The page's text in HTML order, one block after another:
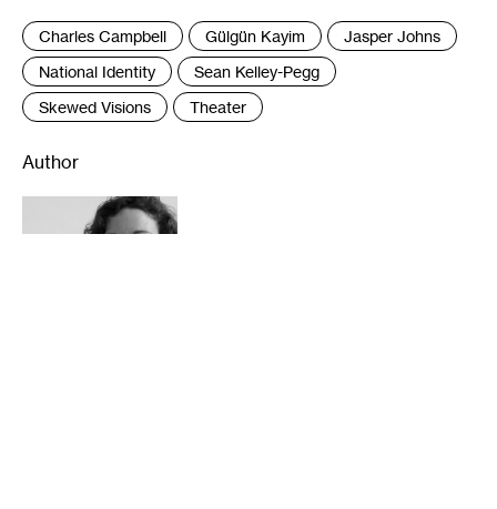
Charles Campbell Gülgün Kayim
Jasper Johns
National Identity
Sean Kelley-Pegg
Skewed Visions
Theater
Author